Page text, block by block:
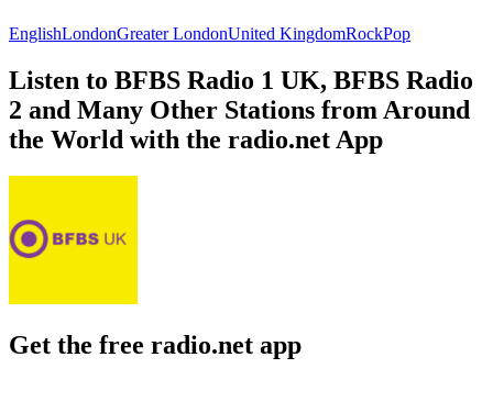
EnglishLondonGreater LondonUnited KingdomRockPop
Listen to BFBS Radio 1 UK, BFBS Radio
2 and Many Other Stations from Around
the World with the radio.net App
Get the free radio.net app